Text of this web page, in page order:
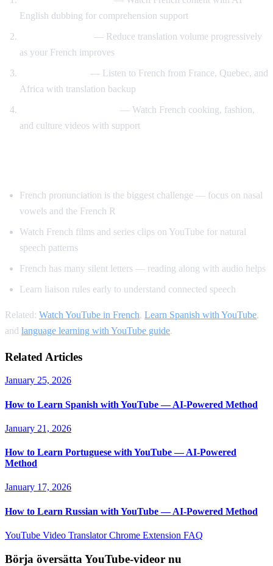
English dubbing for comprehension support
— Reduce translation volume progressively
as your French improves
— Listen to French from France, Quebec, and
Africa with translation backup
— Watch French cooking, fashion,
and culture videos with support
French pronunciation is the biggest challenge — focus on nasal
vowels and the French R
Watch French films and series clips on YouTube for natural
speech patterns
French has many silent letters — reading along with audio helps
Learn liaison rules early to understand connected speech
Related: Watch YouTube in French, Learn Spanish with YouTube,
and language learning with YouTube guide.
Related Articles
January 25, 2026
How to Learn Spanish with YouTube — AI-Powered Method
January 21, 2026
How to Learn Portuguese with YouTube — AI-Powered
Method
January 17, 2026
How to Learn Russian with YouTube — AI-Powered Method
YouTube Video TranslatorChrome Extension FAQ
Börja översätta YouTube-videor nu